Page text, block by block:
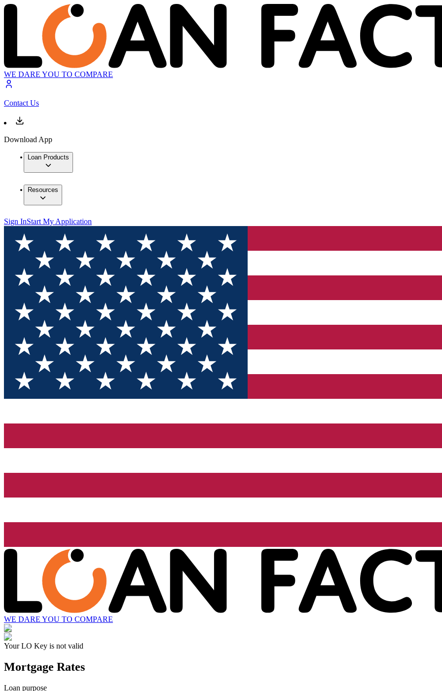
WE DARE YOU TO COMPARE
Contact Us
Download App
Loan Products
Resources
Sign InStart My Application
WE DARE YOU TO COMPARE
Your LO Key is not valid
Mortgage Rates
Loan purpose